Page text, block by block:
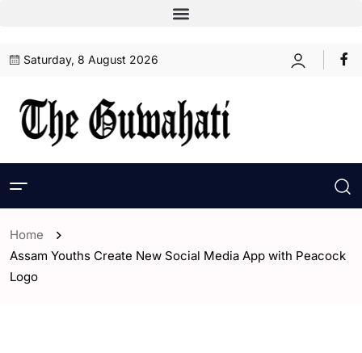
Saturday, 8 August 2026
Home
Assam Youths Create New Social Media App with Peacock
Logo